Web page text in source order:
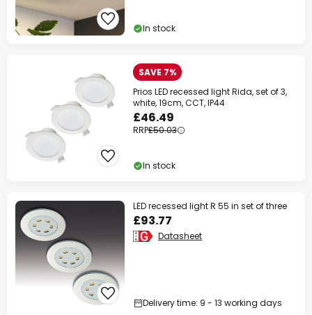
In stock
SAVE 7%
Prios LED recessed light Rida, set of 3,
white, 19cm, CCT, IP44
£46.49
RRP£50.03
In stock
LED recessed light R 55 in set of three
£93.77
Datasheet
Delivery time: 9 - 13 working days